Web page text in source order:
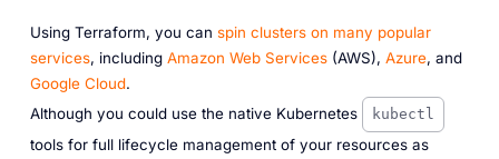
Using Terraform, you can spin clusters on many popular
services, including Amazon Web Services(AWS), Azure, and
Google Cloud.
Although you could use the native Kubernetes
kubectl
tools for full lifecycle management of your resources as